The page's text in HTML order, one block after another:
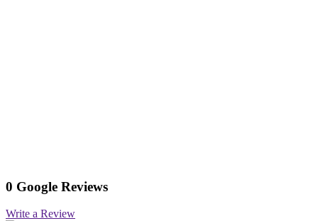
0 Google Reviews
Write a Review